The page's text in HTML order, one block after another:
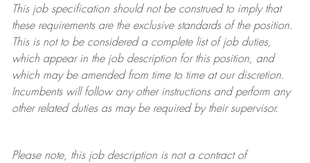
This job specification should not be construed to imply that
these requirements are the exclusive standards of the position.
This is not to be considered a complete list of job duties,
which appear in the job description for this position, and
which may be amended from time to time at ourdiscretion.
Incumbents will follow any other instructions and perform any
other related duties as may be required by their supervisor.
Please note, this job description is not a contract of